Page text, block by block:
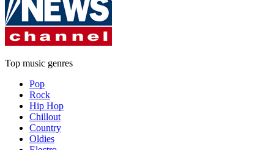
Top music genres
Pop
Rock
Hip Hop
Chillout
Country
Oldies